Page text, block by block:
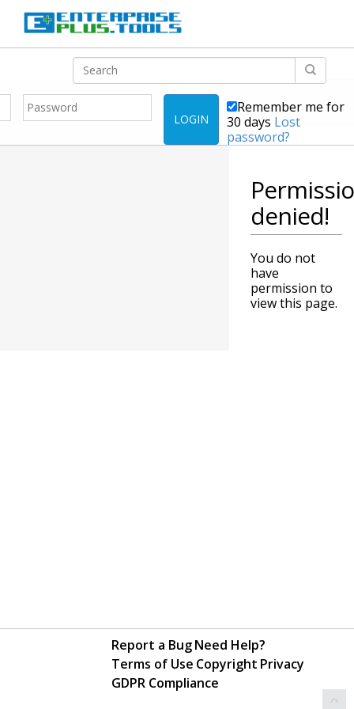
LOGIN
Remember me for
30 days Lost
password?
denied!
You do not
have
permission to
view this page.
Report a BugNeed Help?
Terms of Use Copyright Privacy
GDPR Compliance